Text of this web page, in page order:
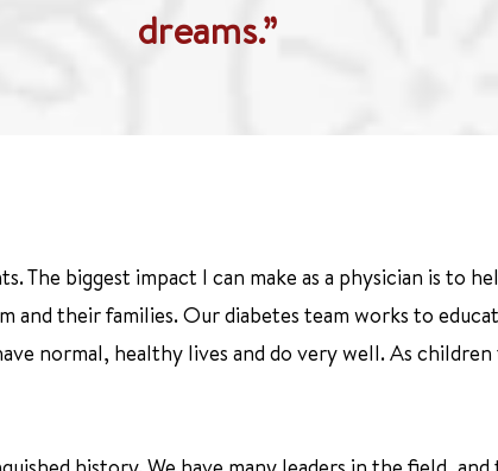
dreams.”
The biggest impact I can make as a physician is to
their families. Our diabetes team works to
normal, healthy lives and do very well. As